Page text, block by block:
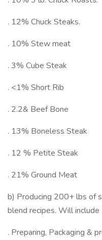
. 12% Chuck Steaks.
. 10% Stew meat
. 3% Cube Steak
. <1% Short Rib
. 2.2& Beef Bone
. 13% Boneless Steak
. 12 % Petite Steak
. 21% Ground Meat
b) Producing 200+ lbs of
blend recipes. Will include
. Preparing, Packaging &